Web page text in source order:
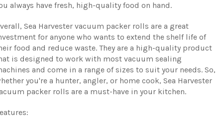
always have fresh, high-quality food on hand.
Sea Harvester vacuum packer rolls are a great
for anyone who wants to extend the shelf life of
food and reduce waste. They are a high-quality product
is designed to work with most vacuum sealing
and come in a range of sizes to suit your needs. So,
you're a hunter, angler, or home cook, Sea Harvester
packer rolls are a must-have in your kitchen.